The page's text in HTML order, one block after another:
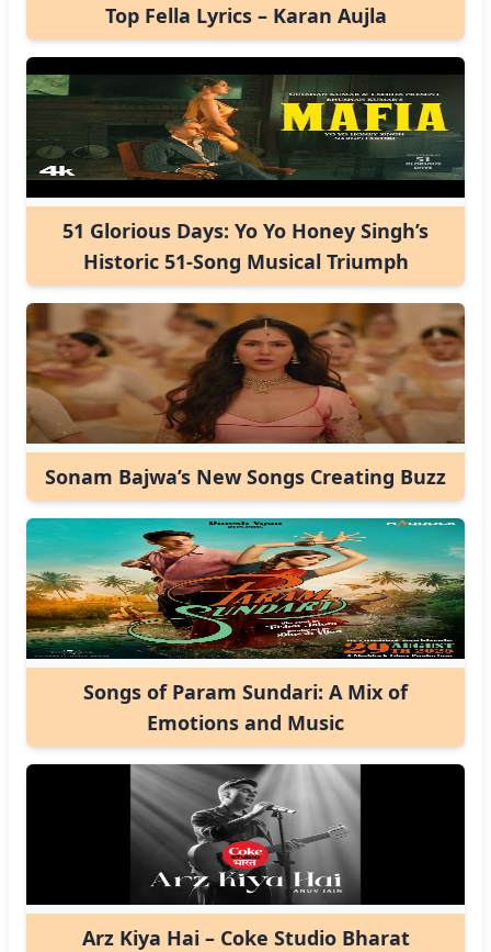
Top Fella Lyrics – Karan Aujla
51 Glorious Days: Yo Yo Honey Singh’s
Historic 51-Song Musical Triumph
Sonam Bajwa’s New Songs Creating Buzz
Songs of Param Sundari: A Mix of
Emotions and Music
Arz Kiya Hai – Coke Studio Bharat